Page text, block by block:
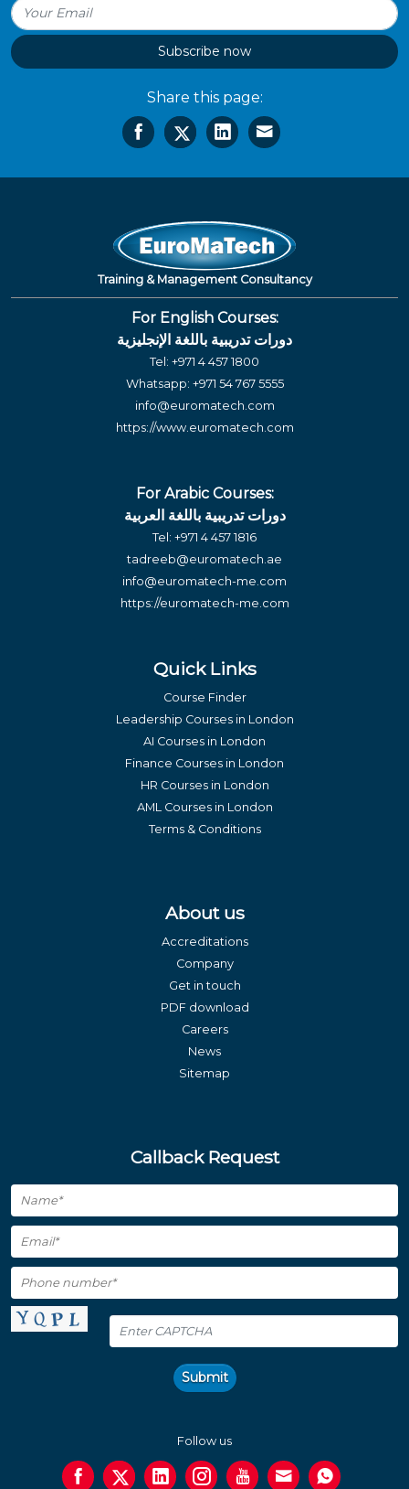
Subscribe now
Share this page:
Training & Management Consultancy
For English Courses:
دورات تدريبية باللغة الإنجليزية
Tel: +971 4 457 1800
Whatsapp: +971 54 767 5555
info@euromatech.com
https://www.euromatech.com
For Arabic Courses:
دورات تدريبية باللغة العربية
Tel: +971 4 457 1816
tadreeb@euromatech.ae
info@euromatech-me.com
https://euromatech-me.com
Quick Links
Course Finder
Leadership Courses in London
AI Courses in London
Finance Courses in London
HR Courses in London
AML Courses in London
Terms & Conditions
About us
Accreditations
Company
Get in touch
PDF download
Careers
News
Sitemap
Callback Request
Submit
Follow us